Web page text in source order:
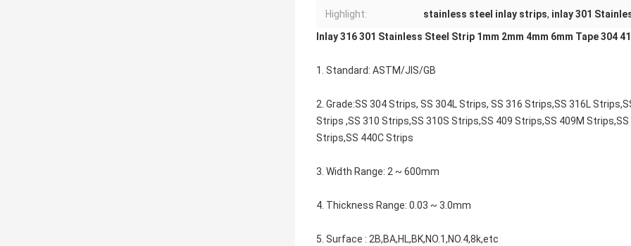
Highlight: stainless steel inlay strips, inlay 301
Inlay 316 301 Stainless Steel Strip 1mm 2mm 4mm 6mm Tape 304
1. Standard: ASTM/JIS/GB
2. Grade:SS 304 Strips, SS 304L Strips, SS 316 Strips,SS 316L
Strips ,SS 310 Strips,SS 310S Strips,SS 409 Strips,SS 409M
Strips,SS 440C Strips
3. Width Range: 2 ~ 600mm
4. Thickness Range: 0.03 ~ 3.0mm
5. Surface : 2B,BA,HL,BK,NO.1,NO.4,8k,etc